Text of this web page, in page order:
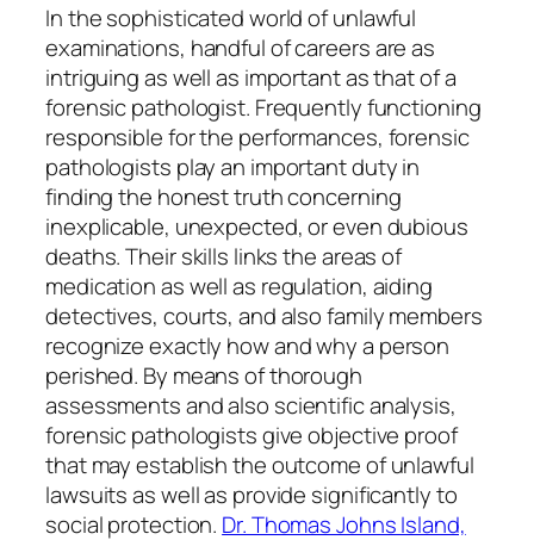
In the sophisticated world of unlawful
examinations, handful of careers are as
intriguing as well as important as that of a
forensic pathologist. Frequently functioning
responsible for the performances, forensic
pathologists play an important duty in
finding the honest truth concerning
inexplicable, unexpected, or even dubious
deaths. Their skills links the areas of
medication as well as regulation, aiding
detectives, courts, and also family members
recognize exactly how and why a person
perished. By means of thorough
assessments and also scientific analysis,
forensic pathologists give objective proof
that may establish the outcome of unlawful
lawsuits as well as provide significantly to
social protection. Dr. Thomas Johns Island,